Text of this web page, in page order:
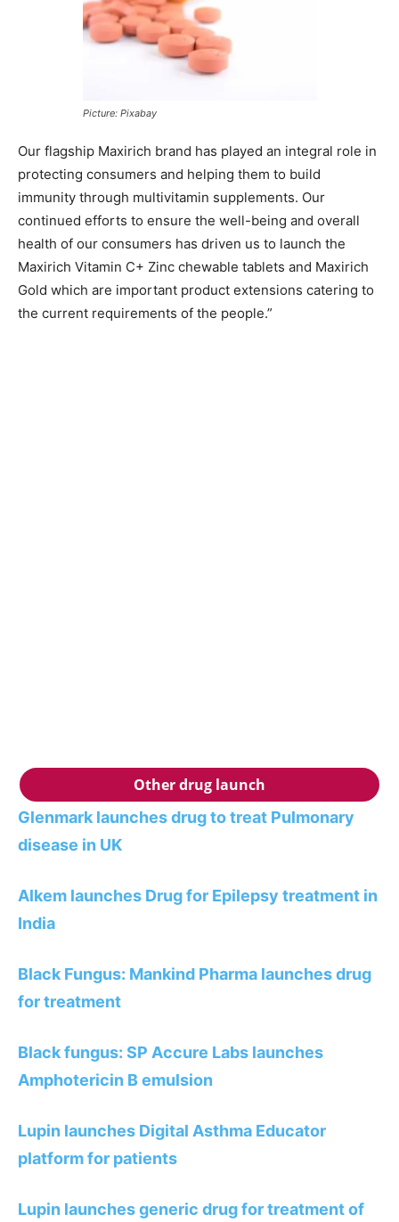
Picture: Pixabay
Our flagship Maxirich brand has played an integral role in
protecting consumers and helping them to build
immunity through multivitamin supplements. Our
continued efforts to ensure the well-being and overall
health of our consumers has driven us to launch the
Maxirich Vitamin C+ Zinc chewable tablets and Maxirich
Gold which are important product extensions catering to
the current requirements of the people.”
Other drug launch
Glenmark launches drug to treat Pulmonary
disease in UK
Alkem launches Drug for Epilepsy treatment in
India
Black Fungus: Mankind Pharma launches drug
for treatment
Black fungus: SP Accure Labs launches
Amphotericin B emulsion
Lupin launches Digital Asthma Educator
platform for patients
Lupin launches generic drug for treatment of